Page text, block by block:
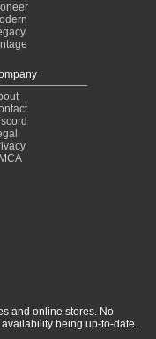
and online stores. No
being up-to-date.